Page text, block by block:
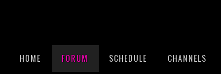
HOME FORUM SCHEDULE CHANNELS